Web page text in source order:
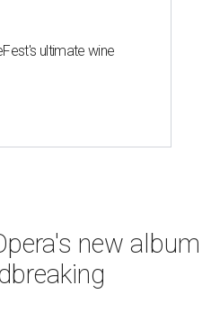
ultimate wine
new album